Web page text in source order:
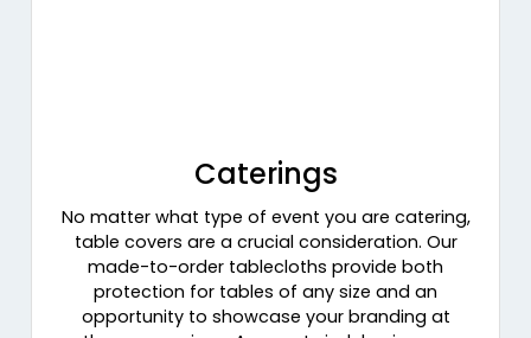
Caterings
No matter what type of event you are catering,
table covers are a crucial consideration. Our
made-to-order tablecloths provide both
protection for tables of any size and an
opportunity to showcase your branding at